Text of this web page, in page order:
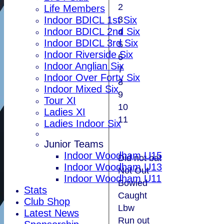
Life Members
Indoor BDICL 1st Six
Indoor BDICL 2nd Six
Indoor BDICL 3rd Six
Indoor Riverside Six
Indoor Anglian Six
Indoor Over Forty Six
Indoor Mixed Six
Tour XI
Ladies XI
Ladies Indoor Six
Junior Teams
Indoor Woodham U15
Indoor Woodham U13
Indoor Woodham U11
Stats
Club Shop
Latest News
2
3
4
5
6
7
8
9
10
11
Did not bat
Not Out
Bowled
Caught
Lbw
Run out